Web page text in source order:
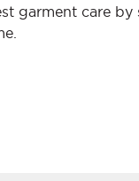
garment care by